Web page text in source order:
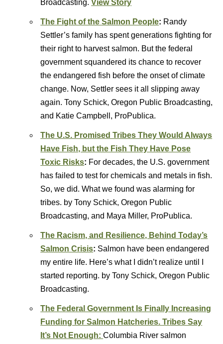
Broadcasting.View Story
The Fight of the Salmon People: Randy
Settler’s family has spent generations fighting for
their right to harvest salmon. But the federal
government squandered its chance to recover
the endangered fish before the onset of climate
change. Now, Settler sees it all slipping away
again. Tony Schick, Oregon Public Broadcasting,
and Katie Campbell, ProPublica.
The U.S. Promised Tribes They Would Always
Have Fish, but the Fish They Have Pose
Toxic Risks: For decades, the U.S. government
has failed to test for chemicals and metals in fish.
So, we did. What we found was alarming for
tribes. by Tony Schick, Oregon Public
Broadcasting, and Maya Miller, ProPublica.
The Racism, and Resilience, Behind Today’s
Salmon Crisis: Salmon have been endangered
my entire life. Here’s what I didn’t realize until I
started reporting. by Tony Schick, Oregon Public
Broadcasting.
The Federal Government Is Finally Increasing
Funding for Salmon Hatcheries. Tribes Say
It’s Not Enough:Columbia River salmon